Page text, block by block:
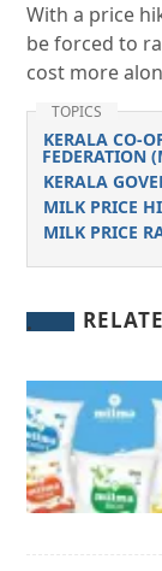
With a price
be forced to
cost more
TOPICS
KERALA CO-
FEDERATION
KERALA
MILK PRICE
MILK PRICE